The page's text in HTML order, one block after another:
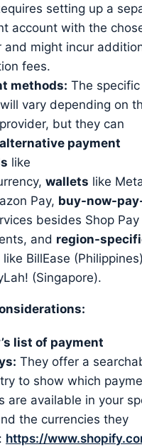
setting up a
account with the
and might incur
fees.
methods: The specific
vary depending on
but they can
alternative payment
like
wallets like
Pay, buy-now-
besides Shop Pay
and region-
like BillEase
(Singapore).
list of payment
They offer a
to show which
are available in your
the currencies they
https://